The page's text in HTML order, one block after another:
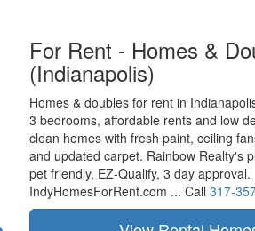
For Rent - Homes &
(Indianapolis)
Homes & doubles for rent in
3 bedrooms, affordable rents and low
clean homes with fresh paint, ceiling
and updated carpet. Rainbow Realty's
pet friendly, EZ-Qualify, 3 day approval.
IndyHomesForRent.com ... Call 317-